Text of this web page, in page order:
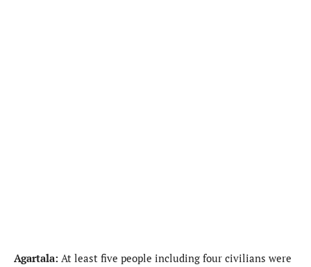
Agartala: At least five people including four civilians were